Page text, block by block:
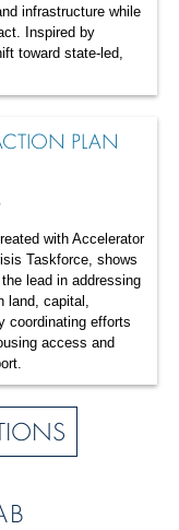
infrastructure while
Inspired by
toward state-led,
PLAN
with Accelerator
Taskforce, shows
lead in addressing
land, capital,
coordinating efforts
access and